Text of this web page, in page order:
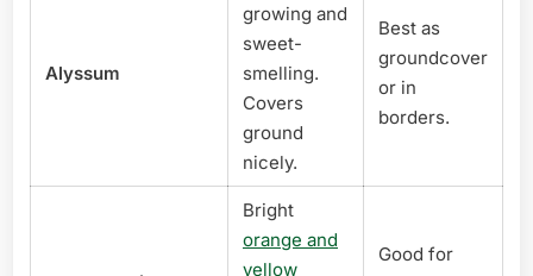
Alyssum
growing and
sweet-
smelling.
Covers
ground
nicely.
Best as
groundcover
or in
borders.
Bright
orange and
yellow
Good for